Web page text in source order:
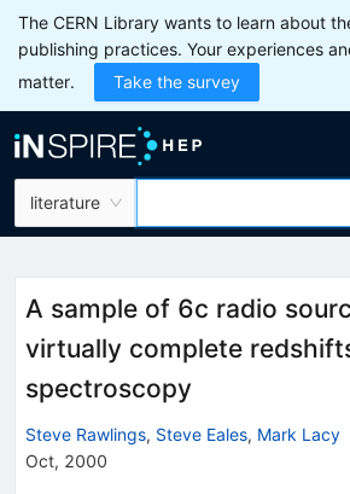
The CERN Library wants to learn about
publishing practices. Your experiences
matter.
Take the survey
literature
A sample of 6c radio
virtually complete
spectroscopy
Steve Rawlings, Steve Eales, Mark Lacy
Oct, 2000